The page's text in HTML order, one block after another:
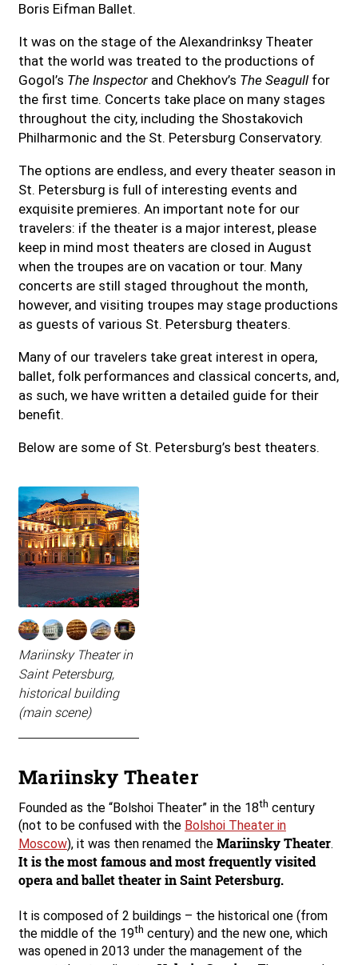
Boris Eifman Ballet.
It was on the stage of the Alexandrinksy Theater
that the world was treated to the productions of
Gogol’s The Inspector and Chekhov’s The Seagull for
the first time. Concerts take place on many stages
throughout the city, including the Shostakovich
Philharmonic and the St. Petersburg Conservatory.
The options are endless, and every theater season in
St. Petersburg is full of interesting events and
exquisite premieres. An important note for our
travelers: if the theater is a major interest, please
keep in mind most theaters are closed in August
when the troupes are on vacation or tour. Many
concerts are still staged throughout the month,
however, and visiting troupes may stage productions
as guests of various St. Petersburg theaters.
Many of our travelers take great interest in opera,
ballet, folk performances and classical concerts, and,
as such, we have written a detailed guide for their
benefit.
Below are some of St. Petersburg’s best theaters.
Mariinsky Theater in
Saint Petersburg,
historical building
(main scene)
Mariinsky Theater
Founded as the “Bolshoi Theater” in the 18th century
(not to be confused with the Bolshoi Theater in
Moscow), it was then renamed the Mariinsky Theater.
It is the most famous and most frequently visited
opera and ballet theater in Saint Petersburg.
It is composed of 2 buildings – the historical one (from
the middle of the 19th century) and the new one, which
was opened in 2013 under the management of the